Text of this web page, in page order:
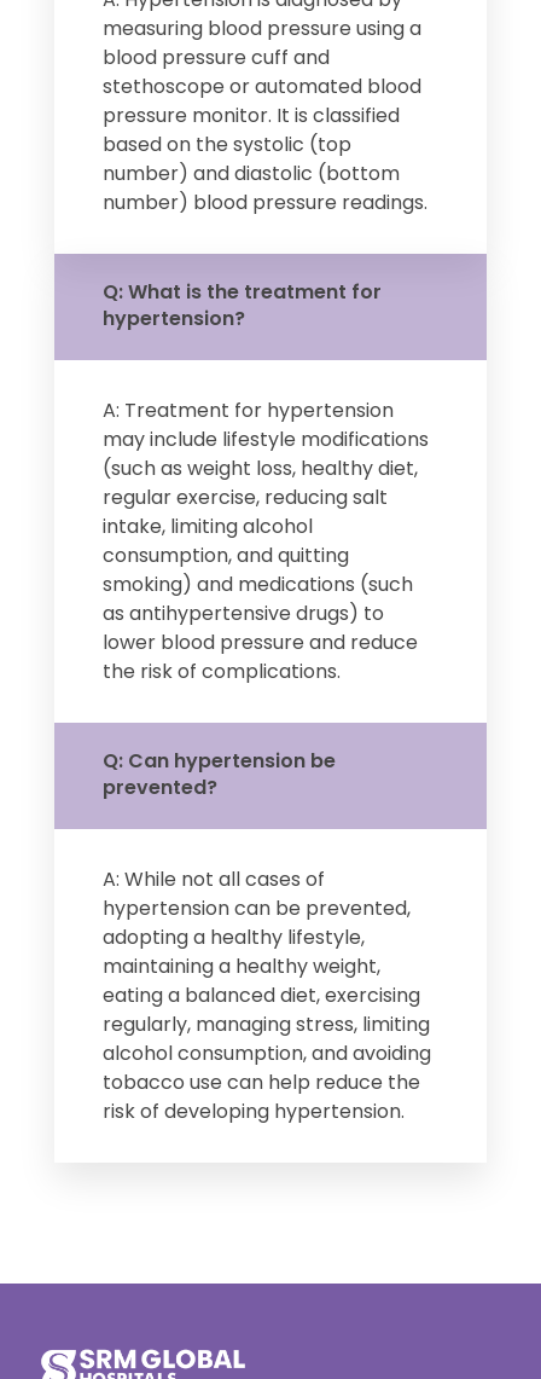
measuring blood pressure using a
blood pressure cuff and
stethoscope or automated blood
pressure monitor. It is classified
based on the systolic (top
number) and diastolic (bottom
number) blood pressure readings.
Q: What is the treatment for
hypertension?
A: Treatment for hypertension
may include lifestyle modifications
(such as weight loss, healthy diet,
regular exercise, reducing salt
intake, limiting alcohol
consumption, and quitting
smoking) and medications (such
as antihypertensive drugs) to
lower blood pressure and reduce
the risk of complications.
Q: Can hypertension be
prevented?
A: While not all cases of
hypertension can be prevented,
adopting a healthy lifestyle,
maintaining a healthy weight,
eating a balanced diet, exercising
regularly, managing stress, limiting
alcohol consumption, and avoiding
tobacco use can help reduce the
risk of developing hypertension.